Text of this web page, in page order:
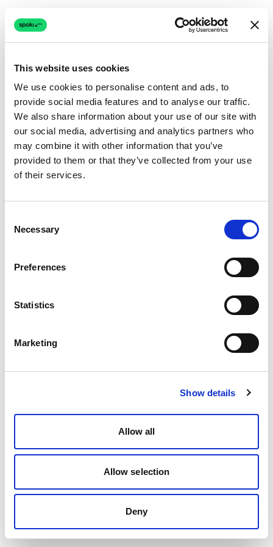
This website uses cookies
We use cookies to personalise content and ads, to
provide social media features and to analyse our traffic.
We also share information about your use of our site with
our social media, advertising and analytics partners who
may combine it with other information that you’ve
provided to them or that they’ve collected from your use
of their services.
Selection
Necessary
Preferences
Statistics
Marketing
Show details
Allow all
Allow selection
Deny
Connection issue
The page couldn't load due to a network problem.
Retrying automatically...